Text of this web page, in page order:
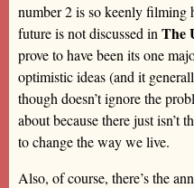
number 2 is so keenly filming
future is not discussed in The
prove to have been its one
optimistic ideas (and it
though doesn’t ignore the
about because there just isn’t
to change the way we live.
Also, of course, there’s the